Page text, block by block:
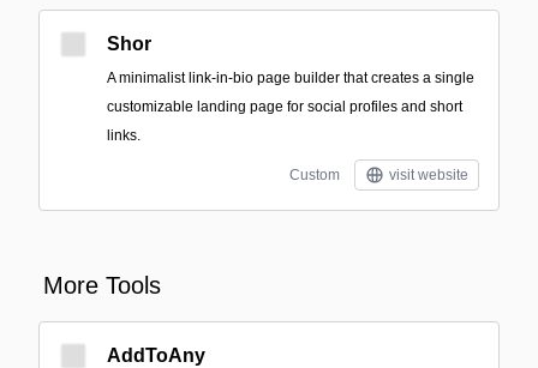
Shor
A minimalist link-in-bio page builder that creates a single
customizable landing page for social profiles and short
links.
Custom visit website
More Tools
AddToAny